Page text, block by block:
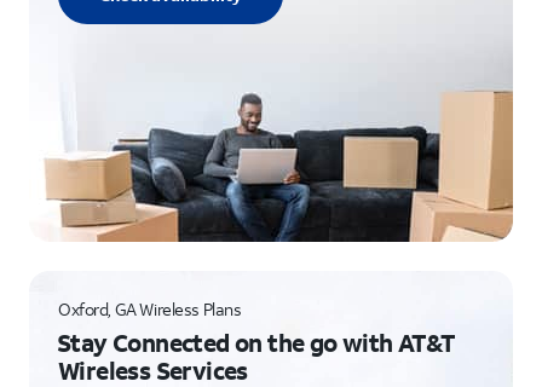
Oxford, GA Wireless Plans
Stay Connected on the go with AT&T
Wireless Services